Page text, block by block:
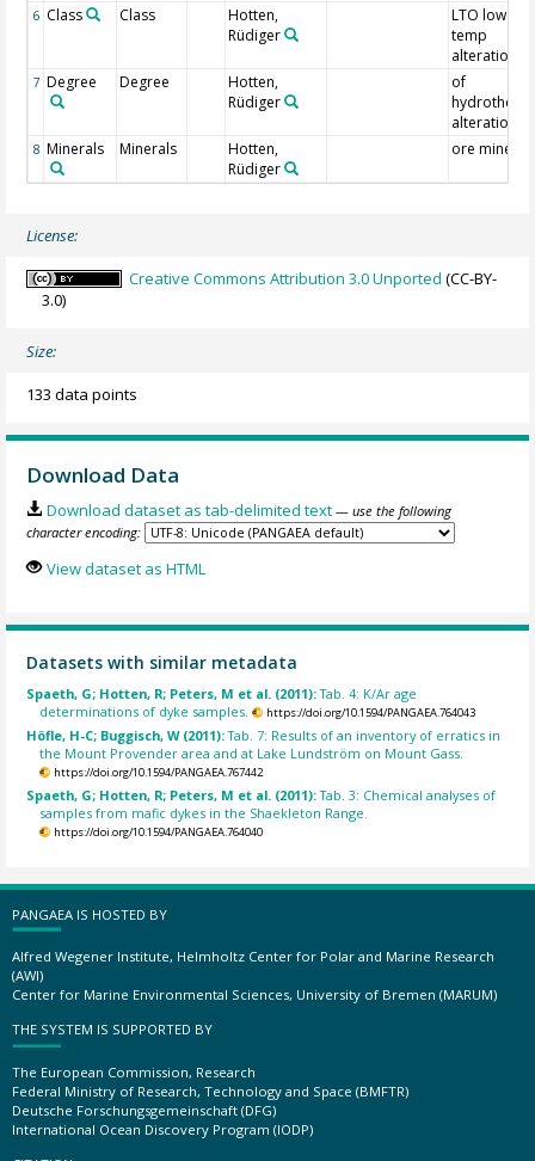
6 Class Class
Hotten,
Rüdiger
LTO low
temp
alteration
7 Degree Degree
Hotten,
Rüdiger
of
alteration
8 Minerals Minerals
Hotten,
Rüdiger
ore
License:
Creative Commons Attribution 3.0 Unported (CC-BY-
3.0)
Size:
133 data points
Download Data
Download dataset as tab-delimited text — use the following
character encoding:
View dataset as HTML
Datasets with similar metadata
Spaeth, G; Hotten, R; Peters, M et al. (2011):Tab. 4: K/Ar age
determinations of dyke samples.
https://doi.org/10.1594/PANGAEA.764043
Höfle, H-C; Buggisch, W (2011):Tab. 7: Results of an inventory of erratics in
the Mount Provender area and at Lake Lundström on Mount Gass.
https://doi.org/10.1594/PANGAEA.767442
Spaeth, G; Hotten, R; Peters, M et al. (2011):Tab. 3: Chemical analyses of
samples from mafic dykes in the Shaekleton Range.
https://doi.org/10.1594/PANGAEA.764040
PANGAEA IS HOSTED BY
Alfred Wegener Institute, Helmholtz Center for Polar and Marine Research
(AWI)
Center for Marine Environmental Sciences, University of Bremen (MARUM)
THE SYSTEM IS SUPPORTED BY
The European Commission, Research
Federal Ministry of Research, Technology and Space (BMFTR)
Deutsche Forschungsgemeinschaft (DFG)
International Ocean Discovery Program (IODP)